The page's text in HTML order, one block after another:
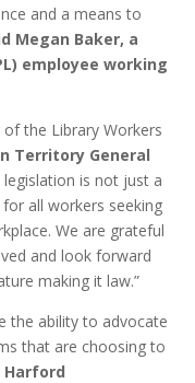
and a means to
Megan Baker, a
employee working
the Library Workers
Territory General
legislation is not just a
all workers seeking
We are grateful
and look forward
making it law.”
the ability to advocate
that are choosing to
Harford